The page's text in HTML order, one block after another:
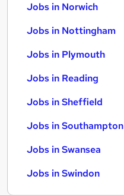
Jobs in Norwich
Jobs in Nottingham
Jobs in Plymouth
Jobs in Reading
Jobs in Sheffield
Jobs in Southampton
Jobs in Swansea
Jobs in Swindon